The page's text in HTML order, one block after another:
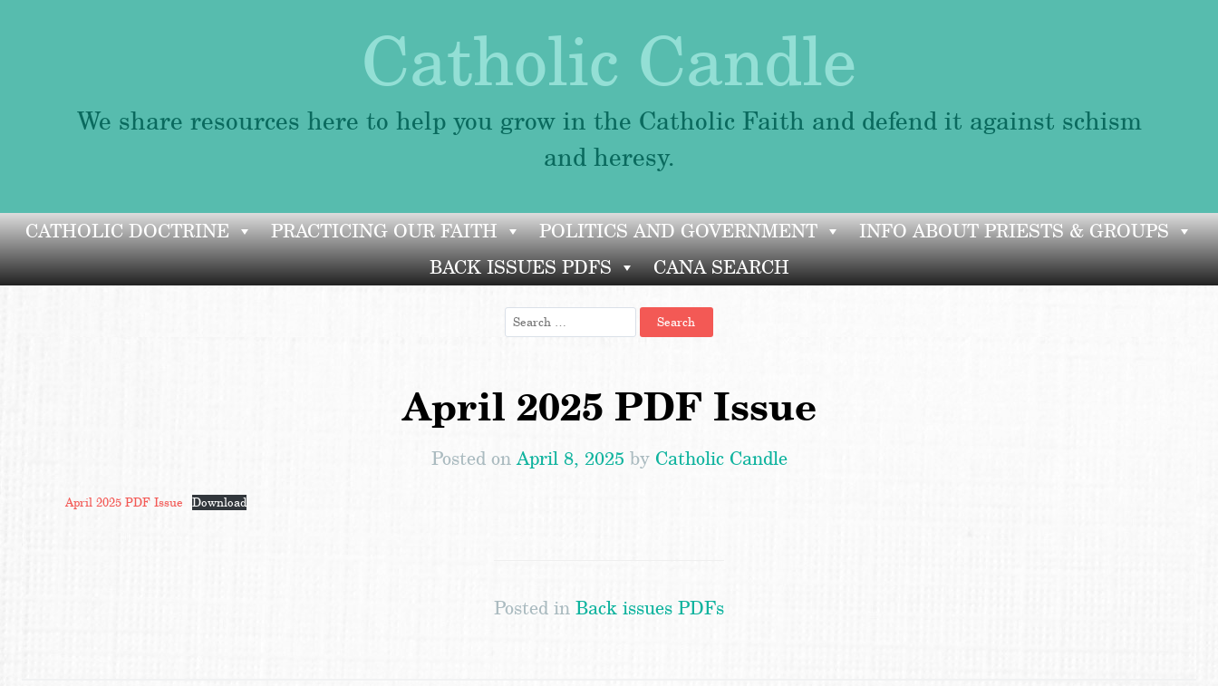
Catholic Candle
We share resources here to help you grow in the Catholic Faith and defend it against schism
and heresy.
Skip
to
content
CATHOLIC DOCTRINE PRACTICING OUR FAITH POLITICS AND GOVERNMENT
INFO ABOUT PRIESTS & GROUPS
BACK ISSUES PDFS
CANA SEARCH
Search
for:
April 2025 PDF Issue
Posted onApril 8, 2025 by Catholic Candle
April 2025 PDF Issue Download
Posted in Back issues PDFs